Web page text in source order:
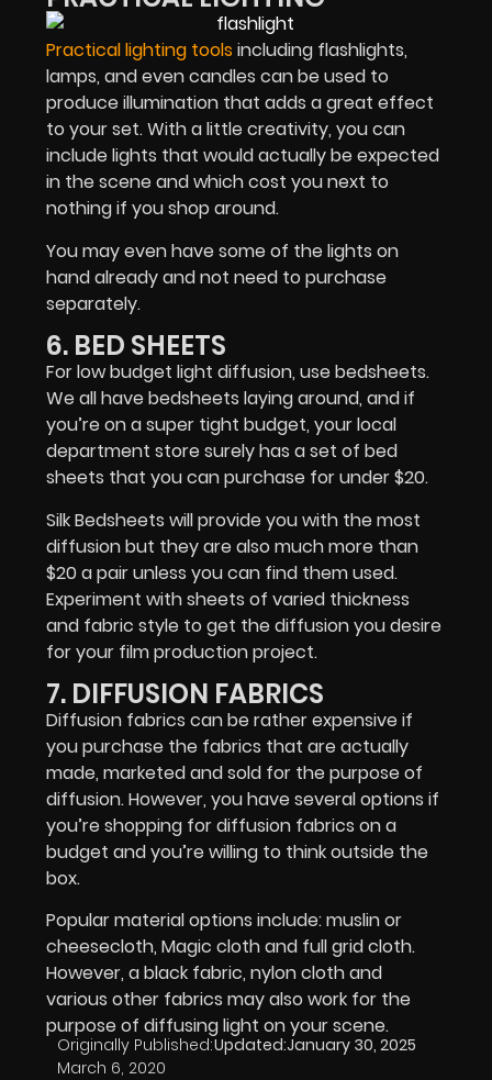
Practical lighting tools including flashlights,
lamps, and even candles can be used to
produce illumination that adds a great effect
to your set. With a little creativity, you can
include lights that would actually be expected
in the scene and which cost you next to
nothing if you shop around.
You may even have some of the lights on
hand already and not need to purchase
separately.
6. BED SHEETS
For low budget light diffusion, use bedsheets.
We all have bedsheets laying around, and if
you’re on a super tight budget, your local
department store surely has a set of bed
sheets that you can purchase for under $20.
Silk Bedsheets will provide you with the most
diffusion but they are also much more than
$20 a pair unless you can find them used.
Experiment with sheets of varied thickness
and fabric style to get the diffusion you desire
for your film production project.
7. DIFFUSION FABRICS
Diffusion fabrics can be rather expensive if
you purchase the fabrics that are actually
made, marketed and sold for the purpose of
diffusion. However, you have several options if
you’re shopping for diffusion fabrics on a
budget and you’re willing to think outside the
box.
Popular material options include: muslin or
cheesecloth, Magic cloth and full grid cloth.
However, a black fabric, nylon cloth and
various other fabrics may also work for the
purpose of diffusing light on your scene.
Originally Published:
March 6, 2020
Updated:January 30, 2025